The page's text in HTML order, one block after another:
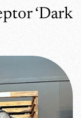
‘Dark